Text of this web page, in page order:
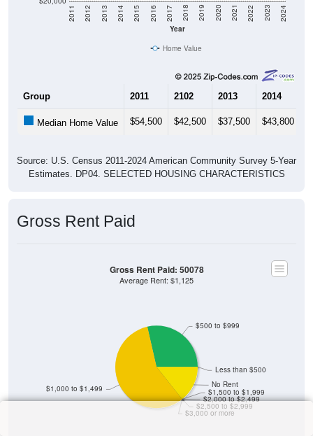
Year
2011 2012 2013 2014 2015 2016 2017 2018 2019 2020 2021 2022 2023 2024
Home Value
Group 2011 2102 2013 2014
Median Home Value $54,500 $42,500 $37,500 $43,800
Source: U.S. Census 2011-2024 American Community Survey 5-Year
Estimates. DP04. SELECTED HOUSING CHARACTERISTICS
Gross Rent Paid
$3,000 or more
$2,500 to $2,999
$2,000 to $2,499
$1,500 to $1,999
No Rent
Less than $500
$1,000 to $1,499
$500 to $999
Gross Rent Paid: 50078
Average Rent: $1,125